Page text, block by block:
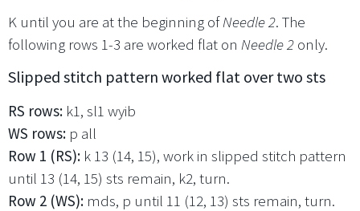
K until you are at the beginning ofNeedle 2. The
following rows 1-3 are worked flat on Needle 2 only.
Slipped stitch pattern worked flat over two sts
RS rows: k1, sl1 wyib
WS rows: p all
Row 1 (RS): k 13 (14, 15), work in slipped stitch pattern
until 13 (14, 15) sts remain, k2, turn.
Row 2 (WS): mds, p until 11 (12, 13) sts remain, turn.